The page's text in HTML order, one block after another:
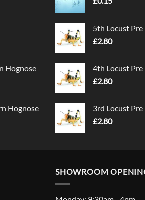
Hognose
Hognose
5th Locust
£2.80
4th Locust Pre
£2.80
3rd Locust
£2.80
SHOWROOM